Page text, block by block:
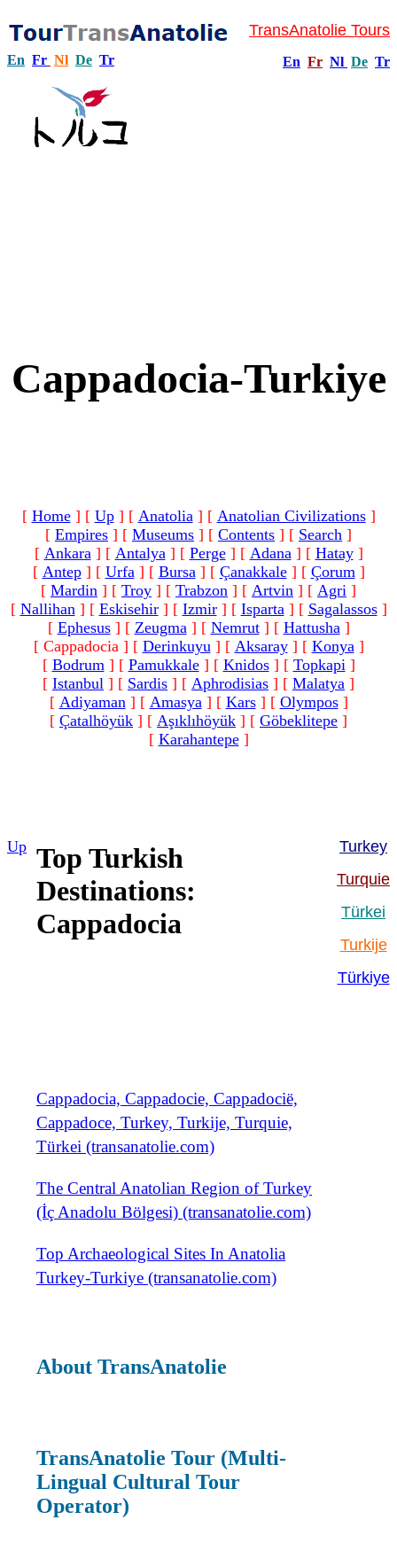
En Fr Nl De Tr
TransAnatolie Tours
En Fr Nl De Tr
Cappadocia-Turkiye
[ Home] [ Up] [ Anatolia] [ Anatolian Civilizations]
[ Empires ] [ Museums ] [ Contents ] [ Search ]
[ Ankara] [ Antalya] [ Perge] [ Adana] [ Hatay]
[ Antep] [ Urfa] [ Bursa] [ Çanakkale] [ Çorum]
[ Mardin ] [ Troy ] [ Trabzon ] [ Artvin ] [ Agri ]
[ Nallihan] [ Eskisehir] [ Izmir] [ Isparta] [ Sagalassos]
[ Ephesus] [ Zeugma] [ Nemrut] [ Hattusha]
[ Cappadocia ] [ Derinkuyu] [ Aksaray] [ Konya]
[ Bodrum] [ Pamukkale] [ Knidos] [ Topkapi]
[ Istanbul ] [ Sardis ] [ Aphrodisias ] [ Malatya ]
[ Adiyaman] [ Amasya] [ Kars] [ Olympos]
[ Çatalhöyük ] [ Aşıklıhöyük ] [ Göbeklitepe ]
[ Karahantepe]
Up Top Turkish
Destinations:
Cappadocia
Cappadocia, Cappadocie, Cappadocië,
Cappadoce, Turkey, Turkije, Turquie,
Türkei (transanatolie.com)
The Central Anatolian Region of Turkey
(İç Anadolu Bölgesi) (transanatolie.com)
Top Archaeological Sites In Anatolia
Turkey-Turkiye (transanatolie.com)
About TransAnatolie
TransAnatolie Tour (Multi-
Lingual Cultural Tour
Operator)
Turkey
Turquie
Türkei
Turkije
Türkiye